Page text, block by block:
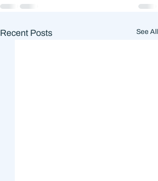
Recent Posts See All